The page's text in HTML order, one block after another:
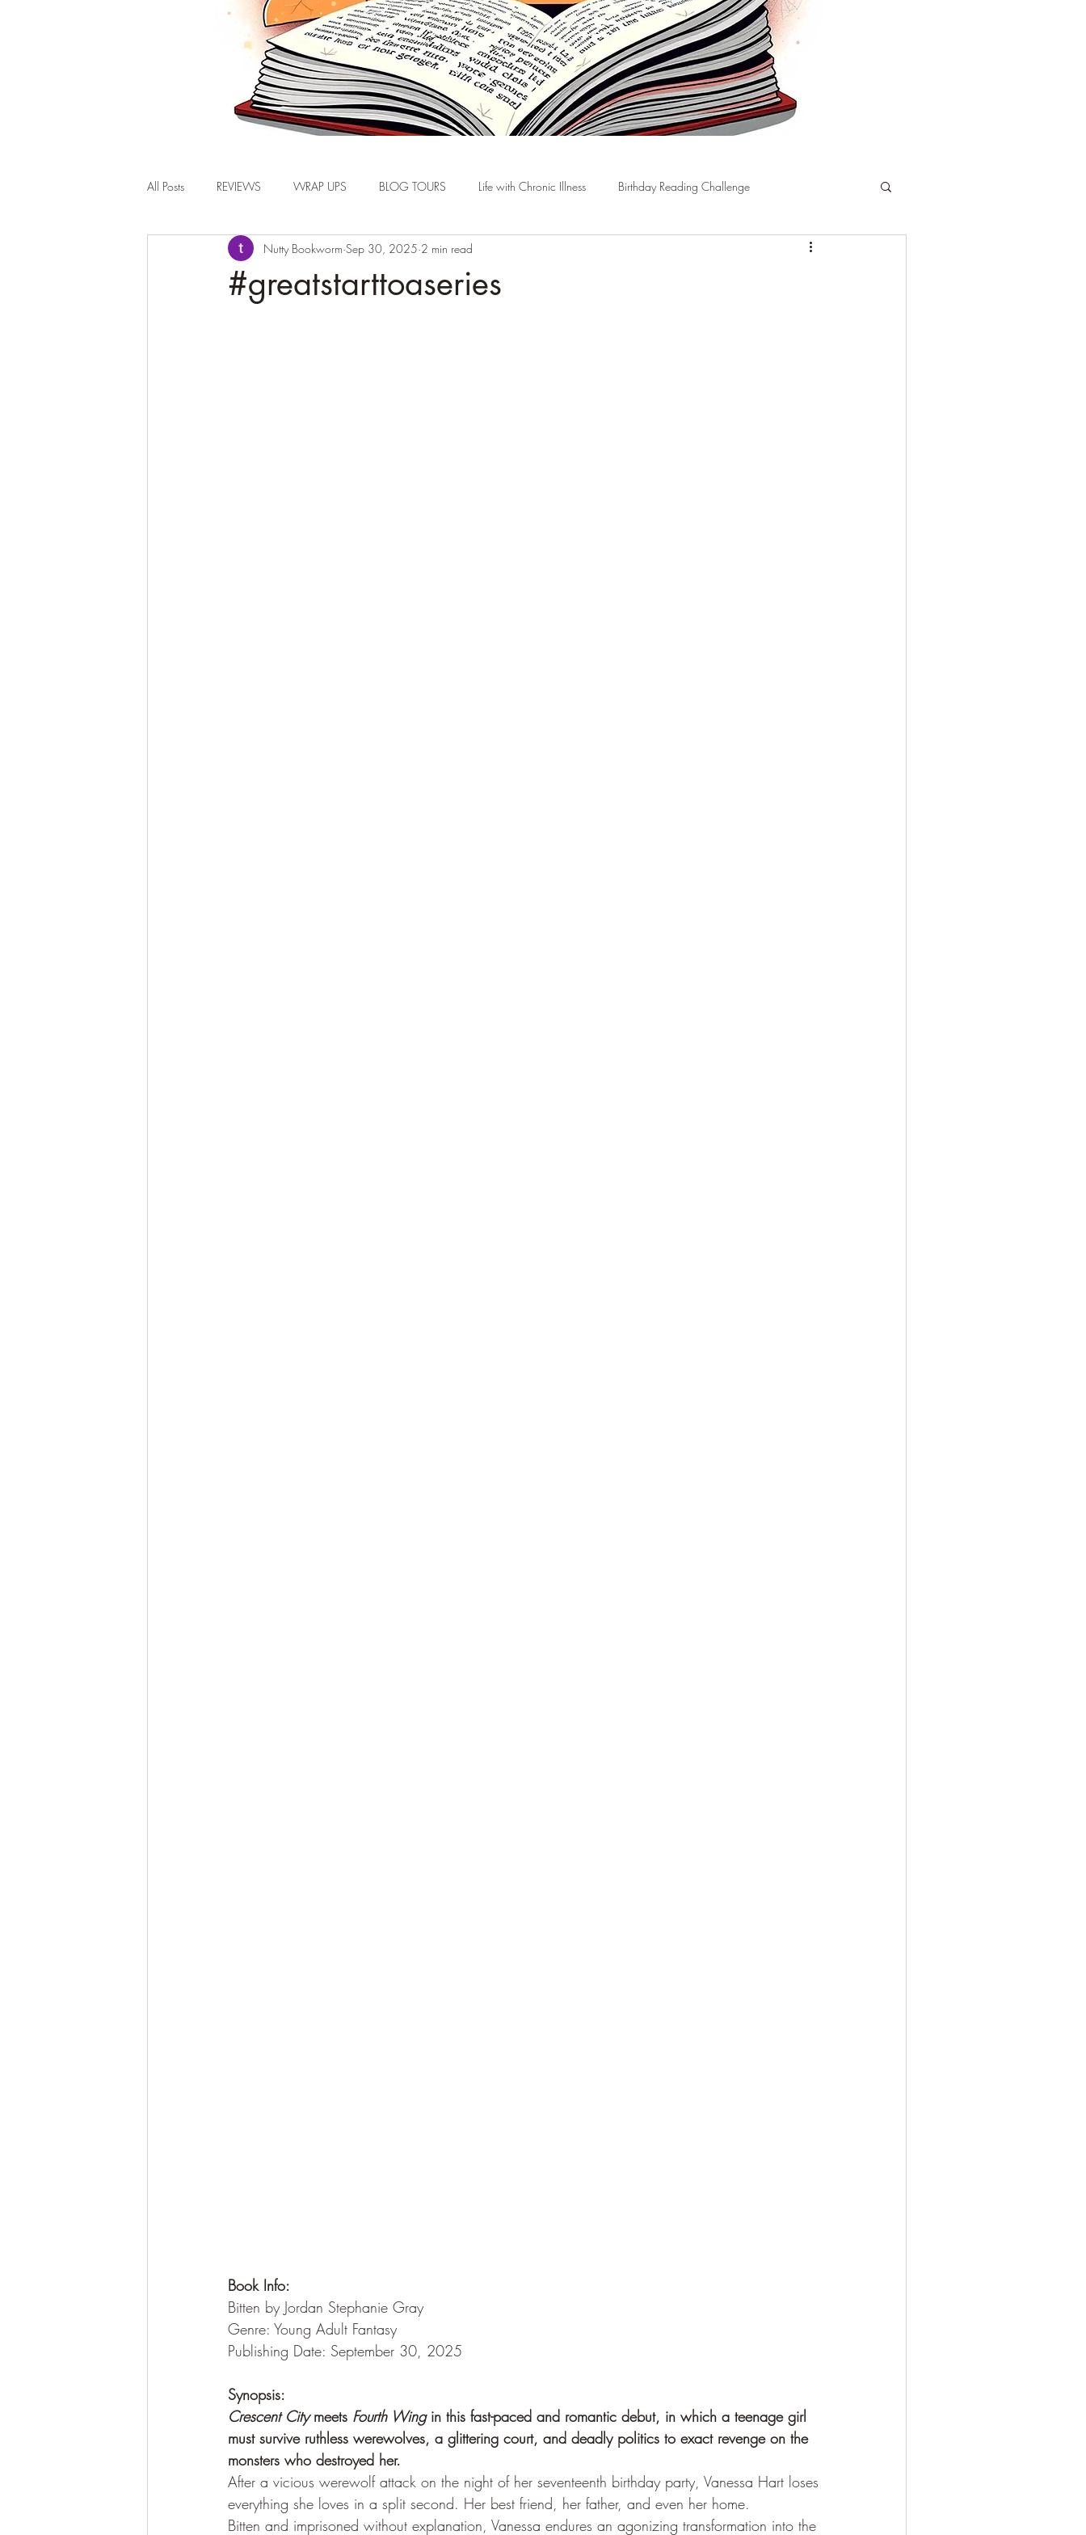
All Posts REVIEWS WRAP UPS BLOG TOURS Life with Chronic Illness Birthday Reading Challenge
#greatstarttoaseries
Nutty Bookworm Sep 30, 2025 2 min read
Book Info:
Bitten by Jordan Stephanie Gray
Genre: Young Adult Fantasy
Publishing Date: September 30, 2025
Synopsis:
Crescent City meets Fourth Wing in this fast-paced and romantic debut, in which a teenage girl
must survive ruthless werewolves, a glittering court, and deadly politics to exact revenge on the
monsters who destroyed her.
After a vicious werewolf attack on the night of her seventeenth birthday party, Vanessa Hart loses
everything she loves in a split second. Her best friend, her father, and even her home.
Bitten and imprisoned without explanation, Vanessa endures an agonizing transformation into the